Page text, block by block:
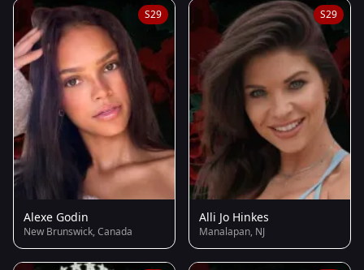
S29
Alexe Godin
New Brunswick, Canada
S29
Alli Jo Hinkes
Manalapan, NJ